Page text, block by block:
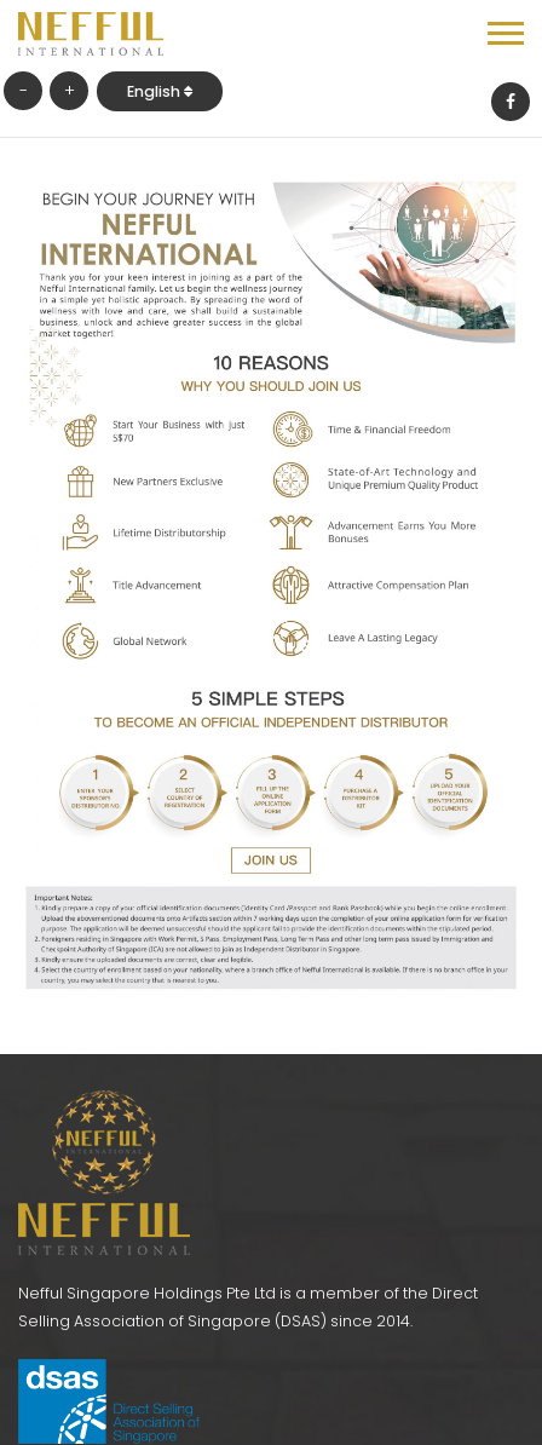
- + English
Nefful Singapore Holdings Pte Ltd is a member of the Direct
Selling Association of Singapore (DSAS) since 2014.